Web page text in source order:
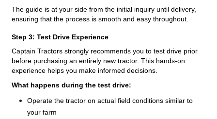
The guide is at your side from the initial inquiry until delivery,
ensuring that the process is smooth and easy throughout.
Step 3: Test Drive Experience
Captain Tractors strongly recommends you to test drive prior
before purchasing an entirely new tractor. This hands-on
experience helps you make informed decisions.
What happens during the test drive:
Operate the tractor on actual field conditions similar to
your farm